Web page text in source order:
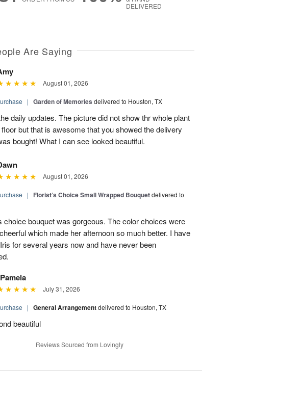
DELIVERED
Are Saying
August 01, 2026
| Garden of Memories delivered to Houston, TX
daily updates. The picture did not show thr whole plant
but that is awesome that you showed the delivery
bought! What I can see looked beautiful.
August 01, 2026
| Florist’s Choice Small Wrapped Bouquetdelivered to
choice bouquet was gorgeous. The color choices were
which made her afternoon so much better. I have
for several years now and have never been
July 31, 2026
| General Arrangementdelivered to Houston, TX
beautiful
Reviews Sourced from Lovingly